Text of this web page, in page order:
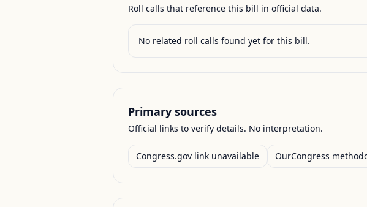
Roll calls that reference this bill in official data.
No related roll calls found yet for this bill.
Primary sources
Official links to verify details. No interpretation.
Congress.gov link unavailable OurCongress